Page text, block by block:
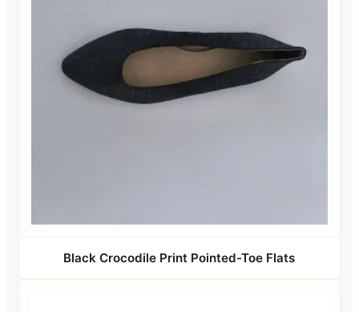
Black Crocodile Print Pointed-Toe Flats